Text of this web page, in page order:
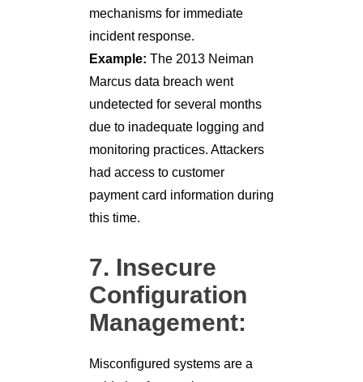
mechanisms for immediate
incident response.
Example: The 2013 Neiman
Marcus data breach went
undetected for several months
due to inadequate logging and
monitoring practices. Attackers
had access to customer
payment card information during
this time.
7. Insecure
Configuration
Management:
Misconfigured systems are a